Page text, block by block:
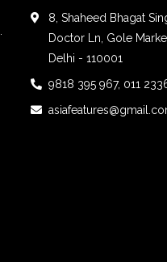
8, Shaheed Bhagat
Doctor Ln, Gole
Delhi - 110001
9818 395 967, 011